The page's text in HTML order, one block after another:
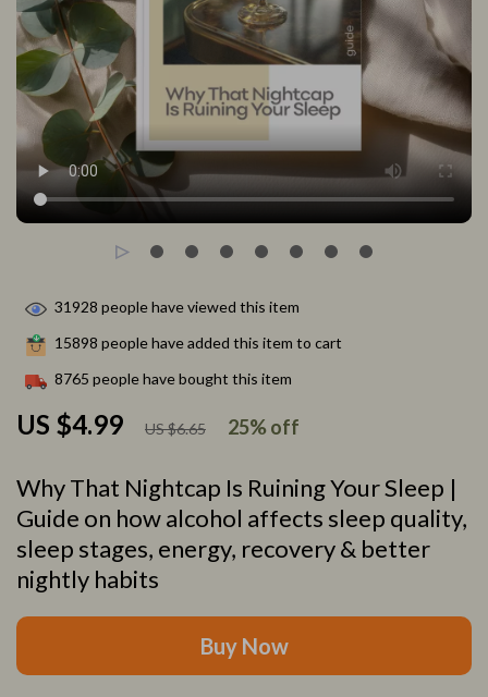
Why That Nightcap Is Ruining Your Sleep |
Guide on how alcohol affects sleep quality,
sleep stages, energy, recovery & better
nightly habits
US $4.99 US $6.65 25%off
31928 people have viewed this item
15898 people have added this item to cart
8765 people have bought this item
Buy Now